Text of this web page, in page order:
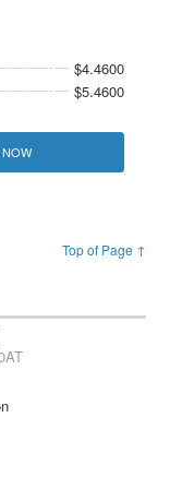
$4.4600
$5.4600
Top of Page ↑